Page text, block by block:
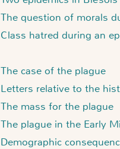
The question of morals
Class hatred during an
The case of the plague
Letters relative to the
The mass for the plague
The plague in the Early
Demographic